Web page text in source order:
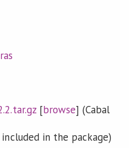
[browse] (Cabal
included in the package)